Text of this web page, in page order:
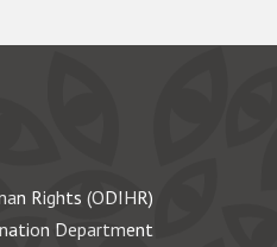
Rights (ODIHR)
Department